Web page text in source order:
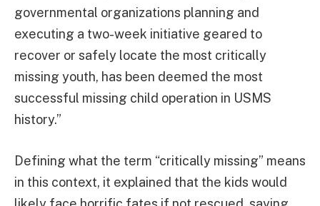
governmental organizations planning and
executing a two-week initiative geared to
recover or safely locate the most critically
missing youth, has been deemed the most
successful missing child operation in USMS
history.”
Defining what the term “critically missing” means
in this context, it explained that the kids would